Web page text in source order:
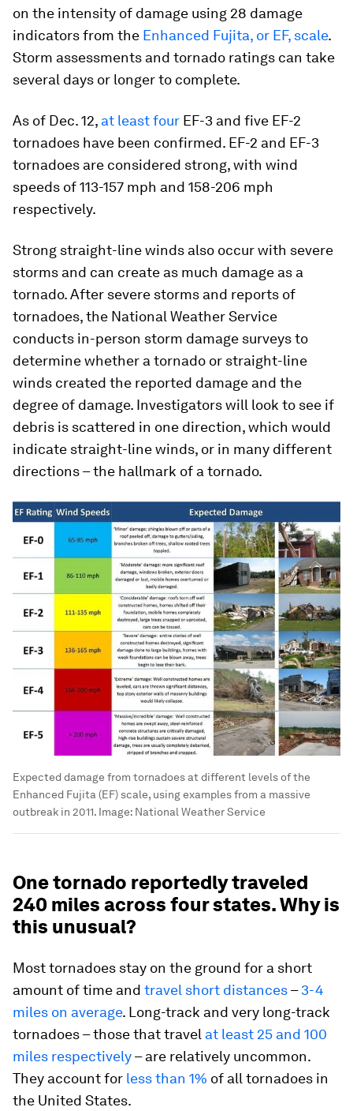
on the intensity of damage using 28 damage
indicators from the Enhanced Fujita, or EF, scale.
Storm assessments and tornado ratings can take
several days or longer to complete.
As of Dec. 12, at least four EF-3 and five EF-2
tornadoes have been confirmed. EF-2 and EF-3
tornadoes are considered strong, with wind
speeds of 113-157 mph and 158-206 mph
respectively.
Strong straight-line winds also occur with severe
storms and can create as much damage as a
tornado. After severe storms and reports of
tornadoes, the National Weather Service
conducts in-person storm damage surveys to
determine whether a tornado or straight-line
winds created the reported damage and the
degree of damage. Investigators will look to see if
debris is scattered in one direction, which would
indicate straight-line winds, or in many different
directions – the hallmark of a tornado.
Expected damage from tornadoes at different levels of the
Enhanced Fujita (EF) scale, using examples from a massive
outbreak in 2011. Image: National Weather Service
One tornado reportedly traveled
240 miles across four states. Why is
this unusual?
Most tornadoes stay on the ground for a short
amount of time and travel short distances–3-4
miles on average. Long-track and very long-track
tornadoes – those that travel at least 25 and 100
miles respectively– are relatively uncommon.
They account for less than 1% of all tornadoes in
the United States.